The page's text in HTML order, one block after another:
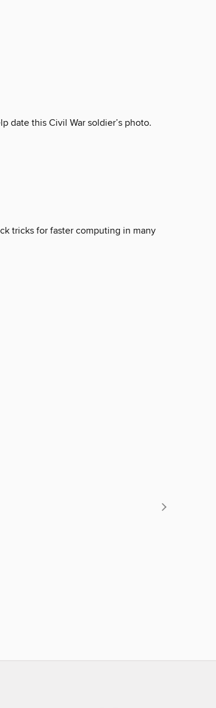
date this Civil War soldier’s photo.
tricks for faster computing in many